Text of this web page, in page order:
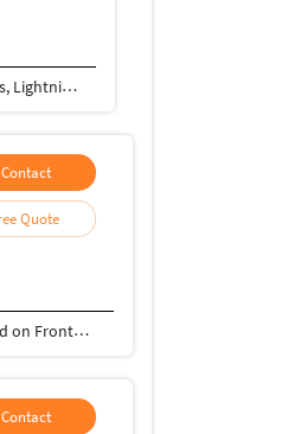
Salesforce Developer with 2+ years of experience.Expertise in Lwc, Integration,Vf Page, Asyn Apex, Apex Triggers, Lightning-flows, Data Modeling, Data Security, Force.com, Conga, Pardot, Sales & Service Cloud, Rest APIs, Java-script. I've delivered projects across FMCG, Real Estate, and IT domains.
Contact
Free Quote
I'm Full Stack Developer with a demonstrated history of working in the financial services industry. Mainly focused on Frontend Developement. I have 3 years of experience in doing Reactjs Web Development in React, HTML, CSS, Redux, Typescript And also i love to explore new technologies. have developed own personal portfolio web application using reactjs, redux, typescript and also developed backend API's using python lambda in aws. and deployed the application in aws
Contact